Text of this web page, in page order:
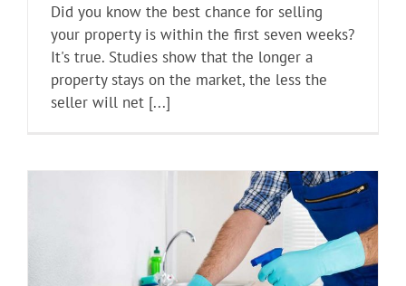
Did you know the best chance for selling
your property is within the first seven weeks?
It's true. Studies show that the longer a
property stays on the market, the less the
seller will net [...]